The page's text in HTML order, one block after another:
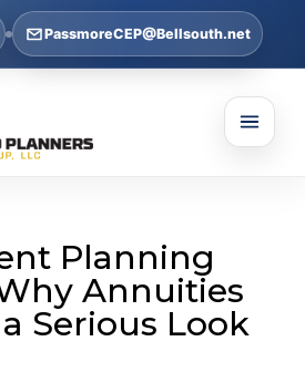
PassmoreCEP@Bellsouth.net
Planning
Annuities
Serious Look